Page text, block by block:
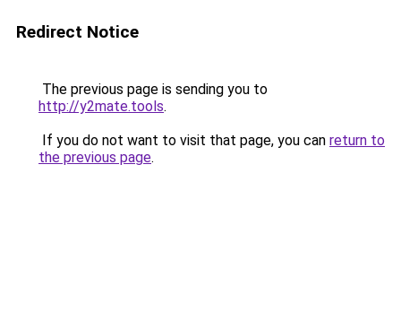
Redirect Notice
The previous page is sending you to
http://y2mate.tools.
If you do not want to visit that page, you can return to
the previous page.